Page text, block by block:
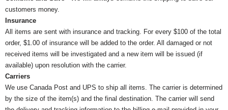
customers money.
Insurance
All items are sent with insurance and tracking. For every $100 of the total
order, $1.00 of insurance will be added to the order. All damaged or not
received items will be investigated and a new item will be issued (if
available) upon resolution with the carrier.
Carriers
We use Canada Post and UPS to ship all items. The carrier is determined
by the size of the item(s) and the final destination. The carrier will send